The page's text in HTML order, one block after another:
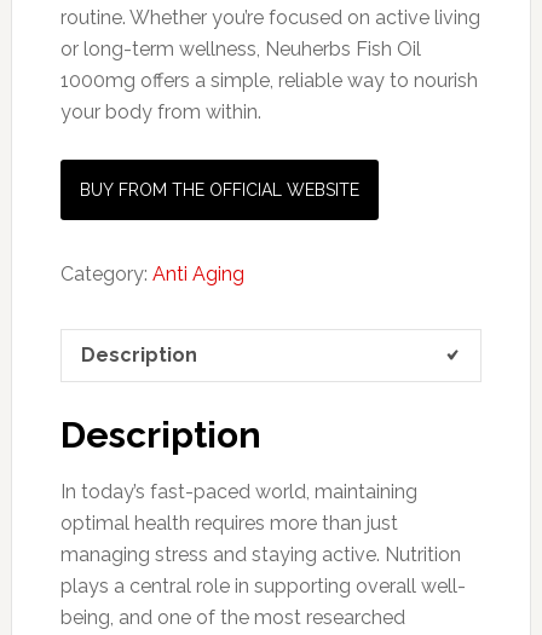
routine. Whether you’re focused on active living
or long-term wellness, Neuherbs Fish Oil
1000mg offers a simple, reliable way to nourish
your body from within.
BUY FROM THE OFFICIAL WEBSITE
Category: Anti Aging
Description
Description
In today’s fast-paced world, maintaining
optimal health requires more than just
managing stress and staying active. Nutrition
plays a central role in supporting overall well-
being, and one of the most researched